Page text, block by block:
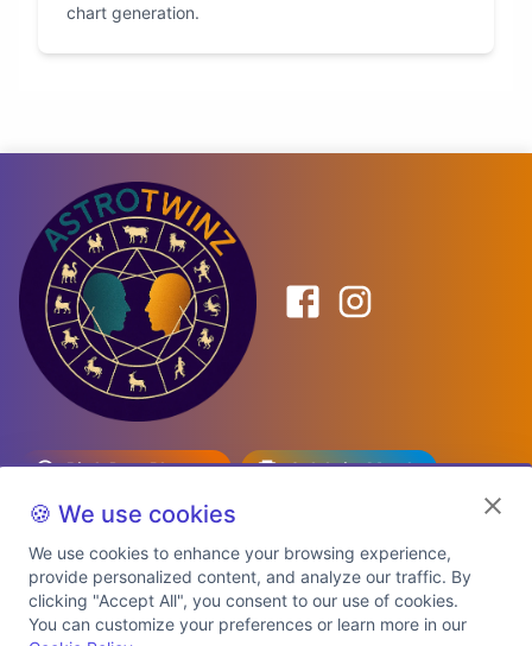
chart generation.
Birth Date Planner
Celebrity Match
Predictions
Explore Premium Plans
🍪 We use cookies
We use cookies to enhance your browsing experience,
provide personalized content, and analyze our traffic. By
clicking "Accept All", you consent to our use of cookies.
You can customize your preferences or learn more in our